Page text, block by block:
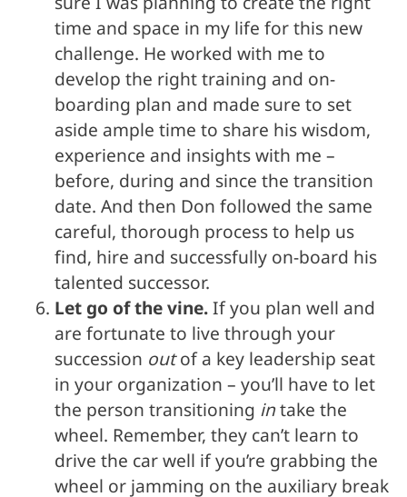
time and space in my life for this new
challenge. He worked with me to
develop the right training and on-
boarding plan and made sure to set
aside ample time to share his wisdom,
experience and insights with me –
before, during and since the transition
date. And then Don followed the same
careful, thorough process to help us
find, hire and successfully on-board his
talented successor.
Let go of the vine.If you plan well and
are fortunate to live through your
succession outof a key leadership seat
in your organization – you’ll have to let
the person transitioning intake the
wheel. Remember, they can’t learn to
drive the car well if you’re grabbing the
wheel or jamming on the auxiliary break